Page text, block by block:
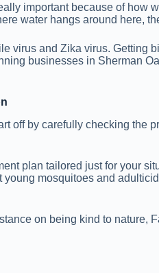
important because of how
water hangs around here,
virus and Zika virus. Getting
businesses in Sherman
off by carefully checking the
plan tailored just for your
mosquitoes and
on being kind to